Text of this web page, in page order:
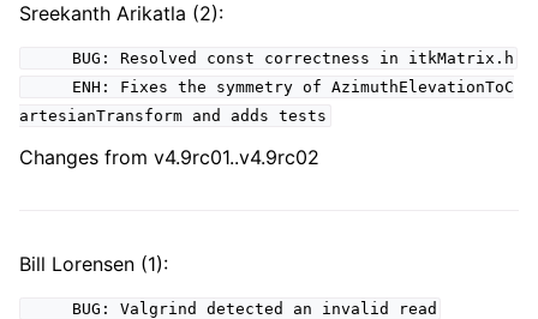
Sreekanth Arikatla (2):
BUG: Resolved const correctness in itkMatrix.h
ENH: Fixes the symmetry of AzimuthElevationToC
artesianTransform and adds tests
Changes from v4.9rc01..v4.9rc02
Bill Lorensen (1):
BUG: Valgrind detected an invalid read